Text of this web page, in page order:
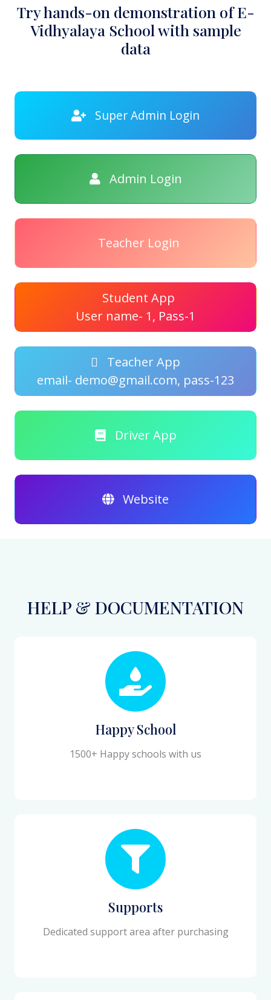
Try hands-on demonstration of E-
Vidhyalaya School with sample
data
Super Admin Login
Admin Login
Teacher Login
Student App
User name- 1, Pass-1
Teacher App
email- demo@gmail.com, pass-123
Driver App
Website
HELP & DOCUMENTATION
Happy School
1500+ Happy schools with us
Supports
Dedicated support area after purchasing